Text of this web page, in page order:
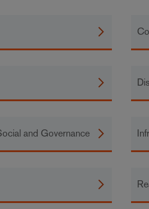
and Governance